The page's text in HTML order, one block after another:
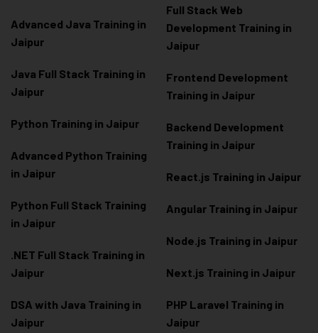
Advanced Java Training in
Jaipur
Java Full Stack Training in
Jaipur
Python Training in Jaipur
Advanced Python Training
in Jaipur
Python Full Stack Training
in Jaipur
.NET Full Stack Training in
Jaipur
DSA with Java Training in
Jaipur
Full Stack Web
Development Training in
Jaipur
Frontend Development
Training in Jaipur
Backend Development
Training in Jaipur
React.js Training in Jaipur
Angular Training in Jaipur
Node.js Training in Jaipur
Next.js Training in Jaipur
PHP Laravel Training in
Jaipur